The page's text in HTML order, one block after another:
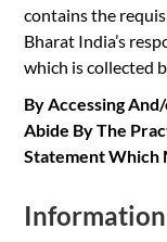
contains the
Bharat India’s
which is collected
By Accessing
Abide By The
Statement Which
Information